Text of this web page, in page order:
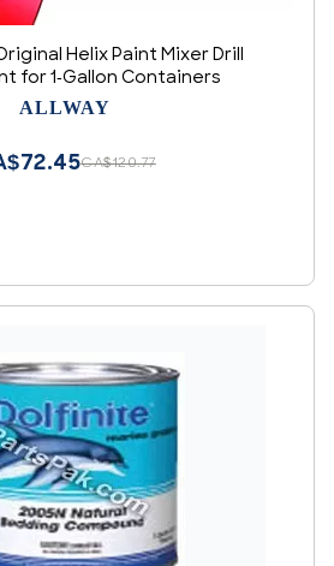
Original Helix Paint Mixer Drill
for 1-Gallon Containers
ALLWAY
CA$120.77